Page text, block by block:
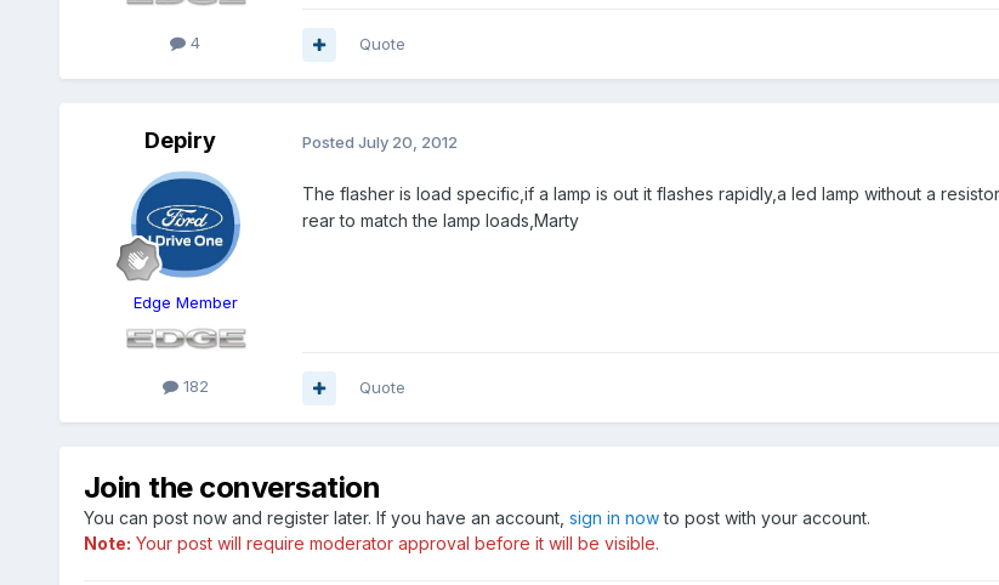
4 Quote
Depiry
Edge Member
182
Posted July 20, 2012
The flasher is load specific,if a lamp is out it flashes rapidly,a led lamp without a
rear to match the lamp loads,Marty
Quote
Join the conversation
You can post now and register later. If you have an account, sign in nowto post with your account.
Note: Your post will require moderator approval before it will be visible.